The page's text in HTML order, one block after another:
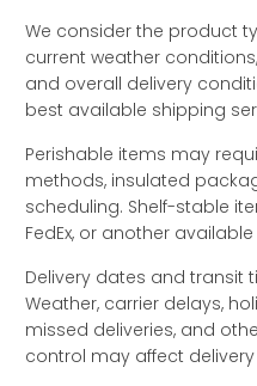
We consider the product
current weather
and overall delivery
best available shipping
Perishable items may
methods, insulated
scheduling. Shelf-stable
FedEx, or another
Delivery dates and transit
Weather, carrier delays,
missed deliveries, and
control may affect